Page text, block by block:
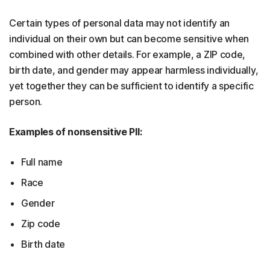
Certain types of personal data may not identify an
individual on their own but can become sensitive when
combined with other details. For example, a ZIP code,
birth date, and gender may appear harmless individually,
yet together they can be sufficient to identify a specific
person.
Examples of nonsensitive PII:
Full name
Race
Gender
Zip code
Birth date